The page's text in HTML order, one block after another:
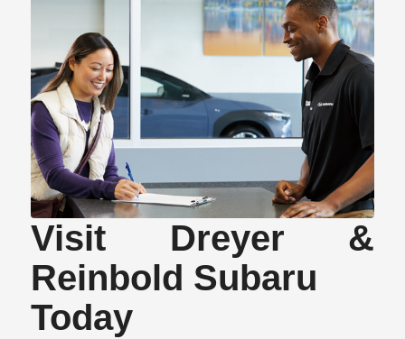
Visit Dreyer &
Reinbold Subaru
Today